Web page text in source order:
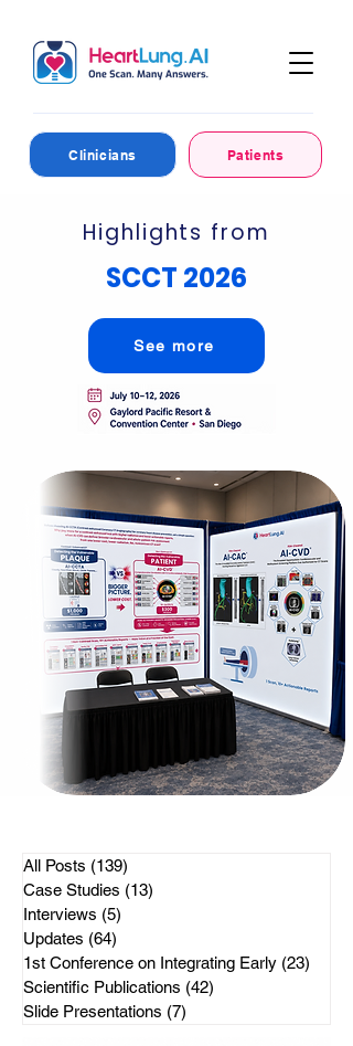
Patients
Clinicians
Highlights from
SCCT 2026
See more
All Posts (139)
Case Studies (13)
Interviews (5)
Updates (64)
1st Conference on Integrating Early (23)
Scientific Publications (42)
Slide Presentations (7)